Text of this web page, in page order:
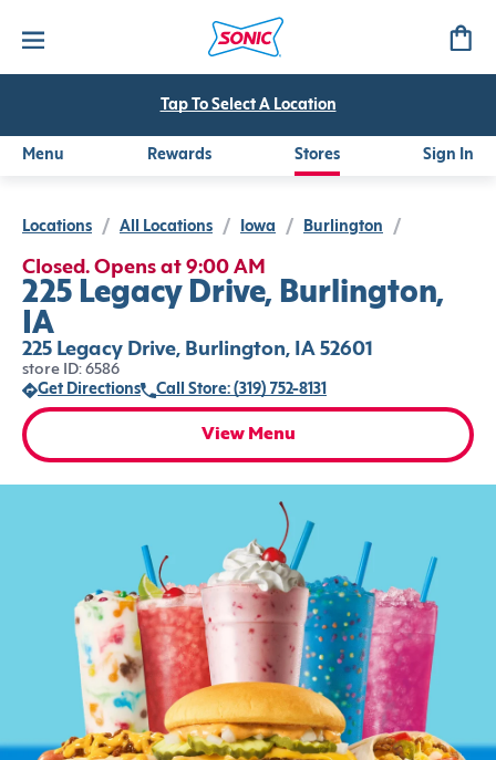
Tap To Select A Location
Menu Rewards Stores Sign In
Locations / All Locations / Iowa / Burlington /
Closed. Opens at 9:00 AM
225 Legacy Drive, Burlington,
IA
225 Legacy Drive, Burlington, IA 52601
store ID: 6586
Get Directions
Call Store: (319) 752-8131
View Menu